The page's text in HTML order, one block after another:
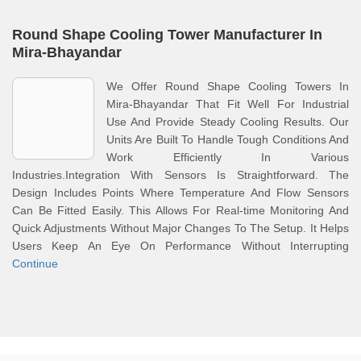
Round Shape Cooling Tower Manufacturer In
Mira-Bhayandar
We Offer Round Shape Cooling Towers In
Mira-Bhayandar That Fit Well For Industrial
Use And Provide Steady Cooling Results. Our
Units Are Built To Handle Tough Conditions And
Work Efficiently In Various
Industries.Integration With Sensors Is Straightforward. The
Design Includes Points Where Temperature And Flow Sensors
Can Be Fitted Easily. This Allows For Real-time Monitoring And
Quick Adjustments Without Major Changes To The Setup. It Helps
Users Keep An Eye On Performance Without Interrupting
Continue